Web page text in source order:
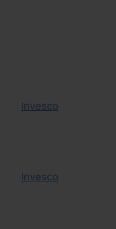
Invesco
Invesco